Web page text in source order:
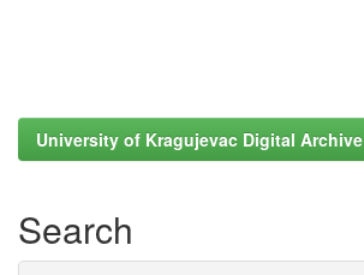
University of Kragujevac Digital Archive
Search